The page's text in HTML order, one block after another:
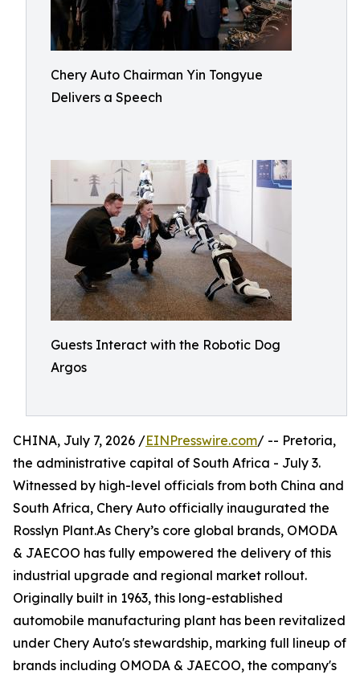
Chery Auto Chairman Yin Tongyue
Delivers a Speech
Guests Interact with the Robotic Dog
Argos
CHINA, July 7, 2026 /EINPresswire.com/ -- Pretoria,
the administrative capital of South Africa - July 3.
Witnessed by high-level officials from both China and
South Africa, Chery Auto officially inaugurated the
Rosslyn Plant.As Chery’s core global brands, OMODA
& JAECOO has fully empowered the delivery of this
industrial upgrade and regional market rollout.
Originally built in 1963, this long-established
automobile manufacturing plant has been revitalized
under Chery Auto's stewardship, marking full lineup of
brands including OMODA & JAECOO, the company's